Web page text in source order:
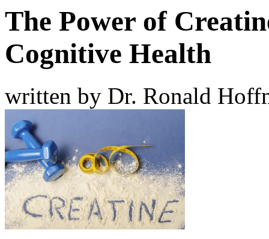
The Power of
Cognitive Health
written by Dr. Ronald